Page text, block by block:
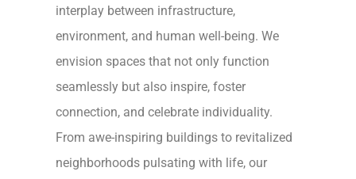
interplay between infrastructure,
environment, and human well-being. We
envision spaces that not only function
seamlessly but also inspire, foster
connection, and celebrate individuality.
From awe-inspiring buildings to revitalized
neighborhoods pulsating with life, our